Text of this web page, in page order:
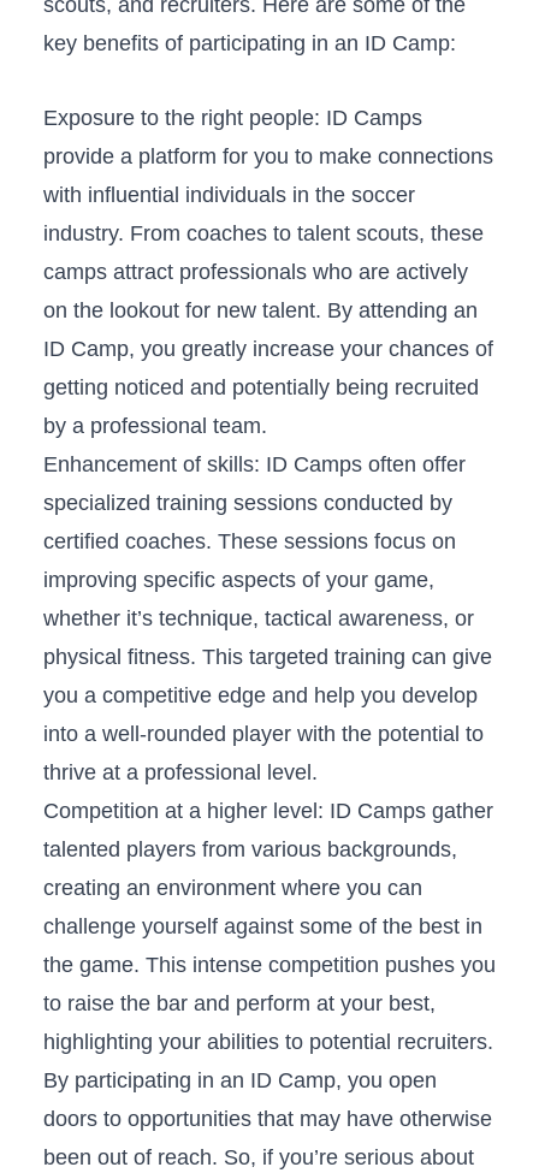
key ​benefits of participating in ⁤an ⁤ID Camp:
Exposure ‍to ‌the ⁣right people: ID Camps
provide a⁤ platform for you to make connections
with influential individuals in the ⁤soccer
⁤industry. From coaches to talent scouts, these
camps ⁤attract professionals ⁢who‍ are actively
on the lookout for new talent.⁣ By attending⁣ an
ID Camp, ⁤you greatly increase ​your chances of
getting‍ noticed‌ and​ potentially being recruited
by‍ a professional team.
Enhancement of skills: ID Camps‍ often offer
specialized training sessions conducted by
certified coaches. These⁣ sessions focus on
‍improving specific aspects of your game,
whether it’s technique, ⁢tactical awareness, or
physical ⁣fitness. This targeted‌ training can give
you ‍a competitive edge and help you‍ develop
into a‌ well-rounded player with‍ the potential ⁢to
thrive⁣ at a professional level.
Competition at a higher​ level: ‍ID ⁣Camps gather
talented players from various backgrounds,
creating an environment where you can
challenge yourself against some ‌of the best in
the game. This intense competition‌ pushes ​you
to raise the bar ‌and‍ perform at your best,
highlighting your abilities to potential recruiters.
By participating in‍ an ⁢ID Camp, you open
doors to opportunities that may ‌have otherwise
⁣been out of ​reach.‍ So, if⁣ you’re ⁢serious ‌about